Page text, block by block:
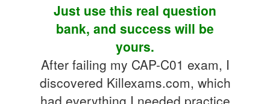
Just use this real question
bank, and success will be
yours.
After failing my CAP-C01 exam, I
discovered Killexams.com, which
had everything I needed practice